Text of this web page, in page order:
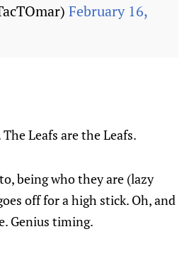
February 16,
Leafs are the Leafs.
being who they are (lazy
off for a high stick. Oh, and
Genius timing.